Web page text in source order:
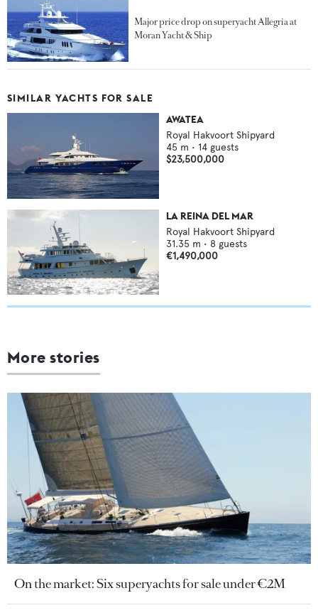
Major price drop on superyacht Allegria at
Moran Yacht & Ship
SIMILAR YACHTS FOR SALE
AWATEA
Royal Hakvoort Shipyard
45 m • 14 guests
$23,500,000
LA REINA DEL MAR
Royal Hakvoort Shipyard
31.35 m • 8 guests
€1,490,000
More stories
On the market: Six superyachts for sale under €2M